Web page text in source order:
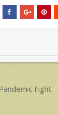
Fight